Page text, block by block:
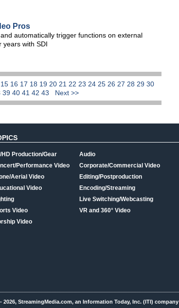
Pros
automatically trigger functions on external
years with SDI
15 16 17 18 19 20 21 22 23 24 25 26 27 28 29 30
39 40 41 42 43 Next >>
HD Production/Gear
Performance Video
Aerial Video
Video
Video
Video
Audio
Corporate/Commercial Video
Editing/Postproduction
Encoding/Streaming
Live Switching/Webcasting
VR and 360° Video
2026, StreamingMedia.com, an Information Today, Inc. (ITI) company